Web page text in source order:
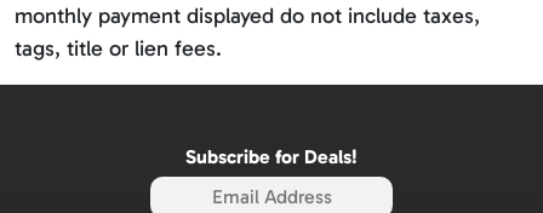
monthly payment displayed do not include taxes,
tags, title or lien fees.
Subscribe for Deals!